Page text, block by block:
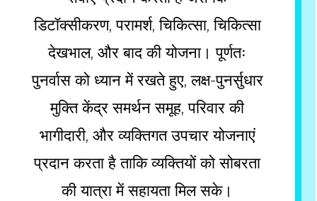
डिटॉक्सीकरण, परामर्श, चिकित्सा, चिकित्सा
देखभाल, और बाद की योजना। पूर्णतः
पुनर्वास को ध्यान में रखते हुए, लक्ष-पुनर्सुधार
मुक्ति केंद्र समर्थन समूह, परिवार की
भागीदारी, और व्यक्तिगत उपचार योजनाएं
प्रदान करता है ताकि व्यक्तियों को सोबरता
की यात्रा में सहायता मिल सके।